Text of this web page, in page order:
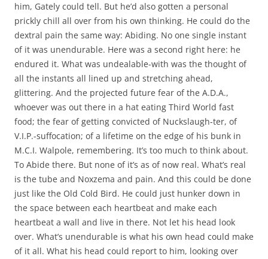
him, Gately could tell. But he’d also gotten a personal
prickly chill all over from his own thinking. He could do the
dextral pain the same way: Abiding. No one single instant
of it was unendurable. Here was a second right here: he
endured it. What was undealable-with was the thought of
all the instants all lined up and stretching ahead,
glittering. And the projected future fear of the A.D.A.,
whoever was out there in a hat eating Third World fast
food; the fear of getting convicted of Nuckslaugh-ter, of
V.I.P.-suffocation; of a lifetime on the edge of his bunk in
M.C.I. Walpole, remembering. It’s too much to think about.
To Abide there. But none of it’s as of now real. What’s real
is the tube and Noxzema and pain. And this could be done
just like the Old Cold Bird. He could just hunker down in
the space between each heartbeat and make each
heartbeat a wall and live in there. Not let his head look
over. What’s unendurable is what his own head could make
of it all. What his head could report to him, looking over